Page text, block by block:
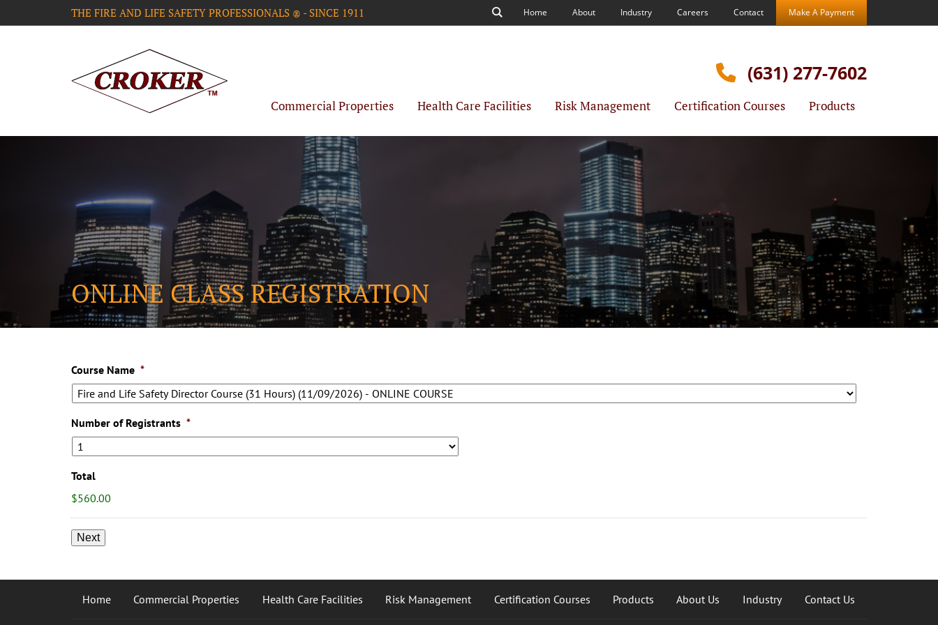
THE FIRE AND LIFE SAFETY PROFESSIONALS ® - SINCE 1911 SearchHome About Industry Careers Contact Make A Payment
(631) 277-7602
Commercial Properties Health Care Facilities Risk Management Certification Courses Products
ONLINE CLASS REGISTRATION
Course Name *
Number of Registrants *
Total
$560.00
Home Commercial Properties Health Care Facilities Risk Management Certification Courses Products About Us Industry Contact Us